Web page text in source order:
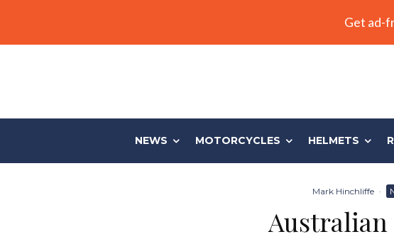
Get ad-
NEWS MOTORCYCLES HELMETS
Mark Hinchliffe ·
Australian